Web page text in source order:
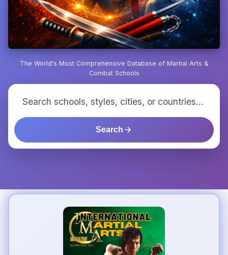
The World's Most Comprehensive Database of Martial Arts &
Combat Schools
Search